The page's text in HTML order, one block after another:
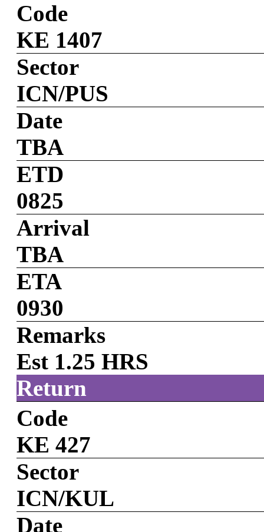
Code
KE 1407
Sector
ICN/PUS
Date
TBA
ETD
0825
Arrival
TBA
ETA
0930
Remarks
Est 1.25 HRS
Return
Code
KE 427
Sector
ICN/KUL
Date